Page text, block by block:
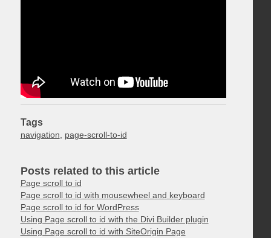
Tags
navigation page-scroll-to-id
Posts related to this article
Page scroll to id
Page scroll to id with mousewheel and keyboard
Page scroll to id for WordPress
Using Page scroll to id with the Divi Builder plugin
Using Page scroll to id with SiteOrigin Page